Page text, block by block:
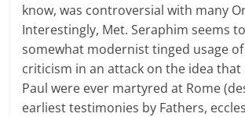
know, was controversial with many
Interestingly, Met. Seraphim seems
somewhat modernist tinged usage
criticism in an attack on the idea that
Paul were ever martyred at Rome
earliest testimonies by Fathers,